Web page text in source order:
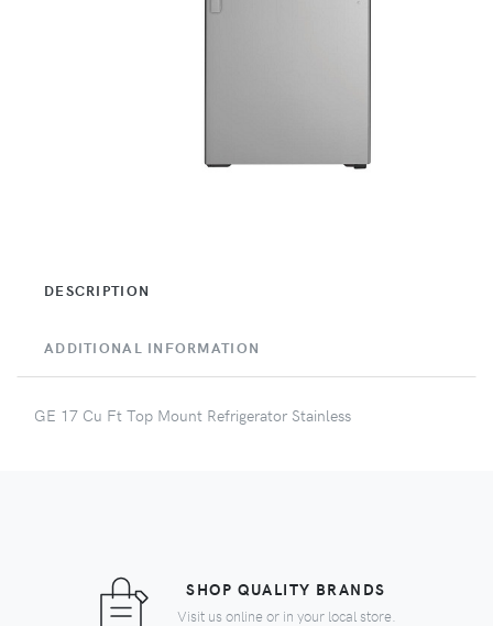
DESCRIPTION
ADDITIONAL INFORMATION
GE 17 Cu Ft Top Mount Refrigerator Stainless
SHOP QUALITY BRANDS
Visit us online or in your local store.